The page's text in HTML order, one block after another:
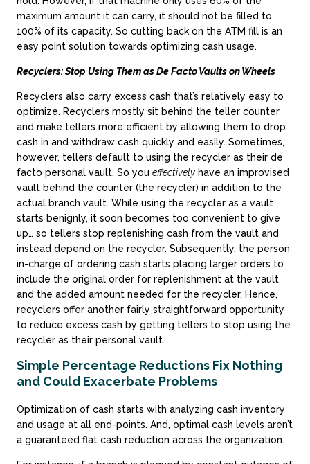
maximum amount it can carry, it should not be filled to
100% of its capacity. So cutting back on the ATM fill is an
easy point solution towards optimizing cash usage.
Recyclers: Stop Using Them as De Facto Vaults on Wheels
Recyclers also carry excess cash that’s relatively easy to
optimize. Recyclers mostly sit behind the teller counter
and make tellers more efficient by allowing them to drop
cash in and withdraw cash quickly and easily. Sometimes,
however, tellers default to using the recycler as their de
facto personal vault. So you effectively have an improvised
vault behind the counter (the recycler) in addition to the
actual branch vault. While using the recycler as a vault
starts benignly, it soon becomes too convenient to give
up… so tellers stop replenishing cash from the vault and
instead depend on the recycler. Subsequently, the person
in-charge of ordering cash starts placing larger orders to
include the original order for replenishment at the vault
and the added amount needed for the recycler. Hence,
recyclers offer another fairly straightforward opportunity
to reduce excess cash by getting tellers to stop using the
recycler as their personal vault.
Simple Percentage Reductions Fix Nothing
and Could Exacerbate Problems
Optimization of cash starts with analyzing cash inventory
and usage at all end-points. And, optimal cash levels aren’t
a guaranteed flat cash reduction across the organization.